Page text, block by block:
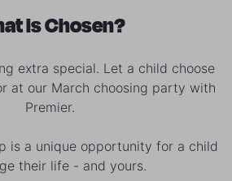
is Chosen?
extra special. Let a child choose
at our March choosing party with
Premier.
is a unique opportunity for a child
their life - and yours.